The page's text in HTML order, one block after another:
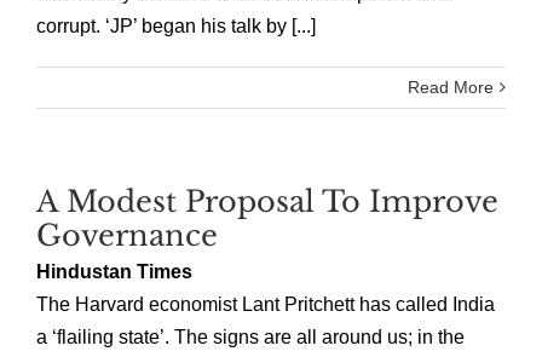
corrupt. ‘JP’ began his talk by [...]
Read More
A Modest Proposal To Improve
Governance
Hindustan Times
The Harvard economist Lant Pritchett has called India
a ‘flailing state’. The signs are all around us; in the